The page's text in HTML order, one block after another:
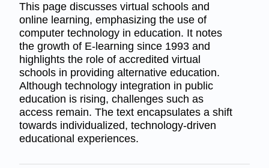
This page discusses virtual schools and
online learning, emphasizing the use of
computer technology in education. It notes
the growth of E-learning since 1993 and
highlights the role of accredited virtual
schools in providing alternative education.
Although technology integration in public
education is rising, challenges such as
access remain. The text encapsulates a shift
towards individualized, technology-driven
educational experiences.